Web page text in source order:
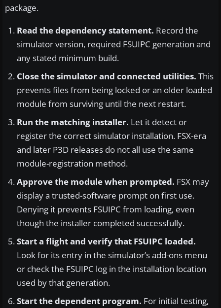
package.
Read the dependency statement. Record the
simulator version, required FSUIPC generation and
any stated minimum build.
Close the simulator and connected utilities. This
prevents files from being locked or an older loaded
module from surviving until the next restart.
Run the matching installer. Let it detect or
register the correct simulator installation. FSX-era
and later P3D releases do not all use the same
module-registration method.
Approve the module when prompted. FSX may
display a trusted-software prompt on first use.
Denying it prevents FSUIPC from loading, even
though the installer completed successfully.
Start a flight and verify that FSUIPC loaded.
Look for its entry in the simulator’s add-ons menu
or check the FSUIPC log in the installation location
used by that generation.
Start the dependent program. For initial testing,